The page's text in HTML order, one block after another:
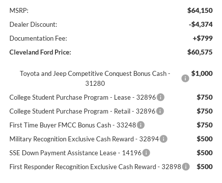
MSRP: $64,150
Dealer Discount: -$4,374
Documentation Fee: +$799
Cleveland Ford Price: $60,575
Toyota and Jeep Competitive Conquest Bonus Cash -
31280
$1,000
College Student Purchase Program - Lease - 32896 $750
College Student Purchase Program - Retail - 32896 $750
First Time Buyer FMCC Bonus Cash - 33248 $750
Military Recognition Exclusive Cash Reward - 32894 $500
SSE Down Payment Assistance Lease - 14196 $500
First Responder Recognition Exclusive Cash Reward - 32898 $500